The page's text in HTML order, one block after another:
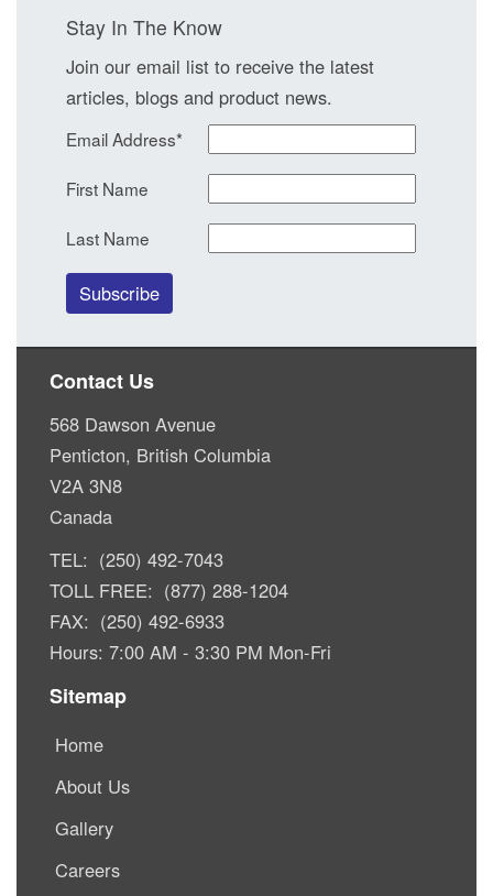
Stay In The Know
Join our email list to receive the latest
articles, blogs and product news.
Email Address*
First Name
Last Name
Contact Us
568 Dawson Avenue
Penticton, British Columbia
V2A 3N8
Canada
TEL: (250) 492-7043
TOLL FREE: (877) 288-1204
FAX: (250) 492-6933
Hours: 7:00 AM - 3:30 PM Mon-Fri
Sitemap
Home
About Us
Gallery
Careers